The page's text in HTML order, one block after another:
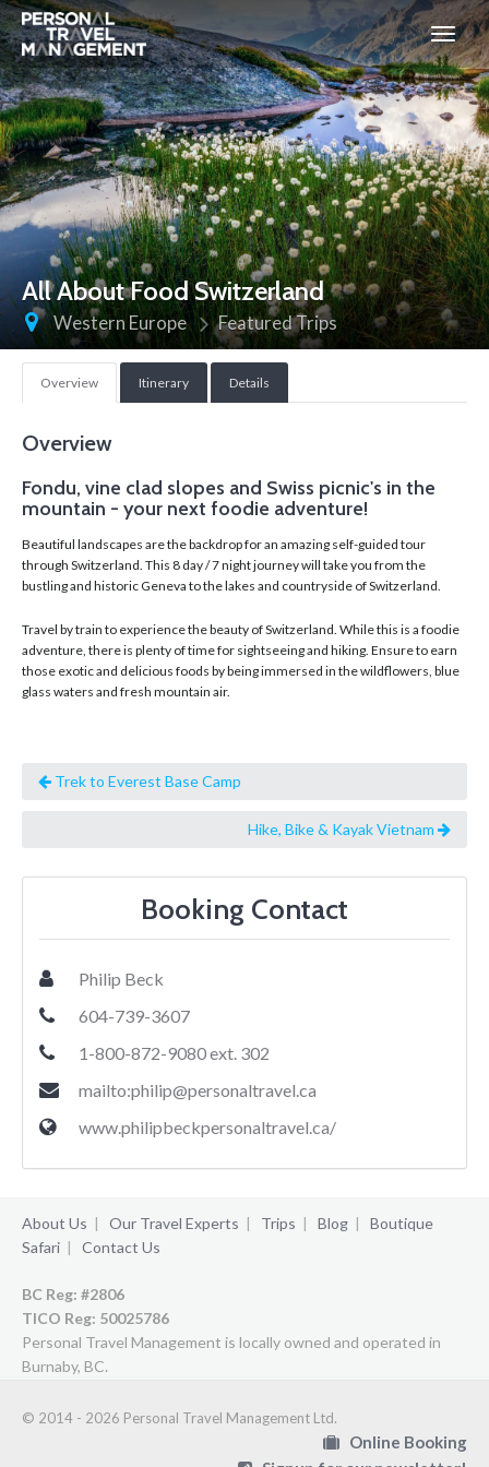
Personal
Travel
Management
All About Food Switzerland
Western Europe Featured Trips
Overview Itinerary Details
Overview
Fondu, vine clad slopes and Swiss picnic's in the
mountain - your next foodie adventure!
Beautiful landscapes are the backdrop for an amazing self-guided tour
through Switzerland. This 8 day / 7 night journey will take you from the
bustling and historic Geneva to the lakes and countryside of Switzerland.
Travel by train to experience the beauty of Switzerland. While this is a foodie
adventure, there is plenty of time for sightseeing and hiking. Ensure to earn
those exotic and delicious foods by being immersed in the wildflowers, blue
glass waters and fresh mountain air.
Trek to Everest Base Camp
Hike, Bike & Kayak Vietnam
Booking Contact
Philip Beck
604-739-3607
1-800-872-9080 ext. 302
mailto:philip@personaltravel.ca
www.philipbeckpersonaltravel.ca/
About Us | Our Travel Experts | Trips | Blog | Boutique
Safari | Contact Us
BC Reg: #2806
TICO Reg: 50025786
Personal Travel Management is locally owned and operated in
Burnaby, BC.
© 2014 - 2026 Personal Travel Management Ltd.
Online Booking